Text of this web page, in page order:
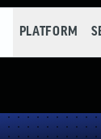
PLATFORM